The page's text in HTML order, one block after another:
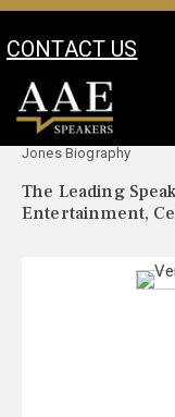
CONTACT US
Your Location:
Jones Biography
The Leading
Entertainment,